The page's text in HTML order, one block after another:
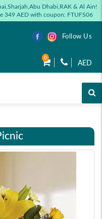
Dhabi,RAK & Al Ain!
349 AED with coupon: FTUFS06
Follow Us
0
AED